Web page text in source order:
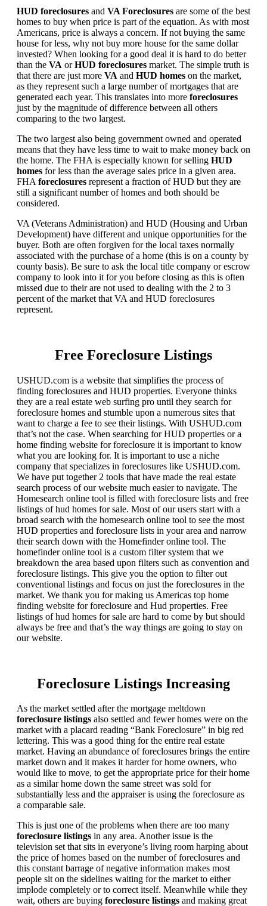
HUD foreclosures and VA Foreclosures are some of the best
homes to buy when price is part of the equation. As with most
Americans, price is always a concern. If not buying the same
house for less, why not buy more house for the same dollar
invested? When looking for a good deal it is hard to do better
than the VA orHUD foreclosures market. The simple truth is
that there are just more VA and HUD homes on the market,
as they represent such a large number of mortgages that are
generated each year. This translates into more foreclosures
just by the magnitude of difference between all others
comparing to the two largest.
The two largest also being government owned and operated
means that they have less time to wait to make money back on
the home. The FHA is especially known for selling HUD
homes for less than the average sales price in a given area.
FHA foreclosures represent a fraction of HUD but they are
still a significant number of homes and both should be
considered.
VA (Veterans Administration) and HUD (Housing and Urban
Development) have different and unique opportunities for the
buyer. Both are often forgiven for the local taxes normally
associated with the purchase of a home (this is on a county by
county basis). Be sure to ask the local title company or escrow
company to look into it for you before closing as this is often
missed due to their are not used to dealing with the 2 to 3
percent of the market that VA and HUD foreclosures
represent.
Free Foreclosure Listings
USHUD.com is a website that simplifies the process of
finding foreclosures and HUD properties. Everyone thinks
they are a real estate web surfing pro until they search for
foreclosure homes and stumble upon a numerous sites that
want to charge a fee to see their listings. With USHUD.com
that’s not the case. When searching for HUD properties or a
home finding website for foreclosure it is important to know
what you are looking for. It is important to use a niche
company that specializes in foreclosures like USHUD.com.
We have put together 2 tools that have made the real estate
search process of our website much easier to navigate. The
Homesearch online tool is filled with foreclosure lists and free
listings of hud homes for sale. Most of our users start with a
broad search with the homesearch online tool to see the most
HUD properties and foreclosure lists in your area and narrow
their search down with the Homefinder online tool. The
homefinder online tool is a custom filter system that we
breakdown the area based upon filters such as convention and
foreclosure listings. This give you the option to filter out
conventional listings and focus on just the foreclosures in the
market. We thank you for making us Americas top home
finding website for foreclosure and Hud properties. Free
listings of hud homes for sale are hard to come by but should
always be free and that’s the way things are going to stay on
our website.
Foreclosure Listings Increasing
As the market settled after the mortgage meltdown
foreclosure listings also settled and fewer homes were on the
market with a placard reading “Bank Foreclosure” in big red
lettering. This was a good thing for the entire real estate
market. Having an abundance of foreclosures brings the entire
market down and it makes it harder for home owners, who
would like to move, to get the appropriate price for their home
as a similar home down the same street was sold for
substantially less and the appraiser is using the foreclosure as
a comparable sale.
This is just one of the problems when there are too many
foreclosure listings in any area. Another issue is the
television set that sits in everyone’s living room harping about
the price of homes based on the number of foreclosures and
this constant barrage of negative information makes most
people sit on the sidelines waiting for the market to either
implode completely or to correct itself. Meanwhile while they
wait, others are buying foreclosure listings and making great